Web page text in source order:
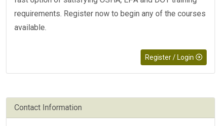
requirements. Register now to begin any of the courses
available.
Register / Login
Contact Information